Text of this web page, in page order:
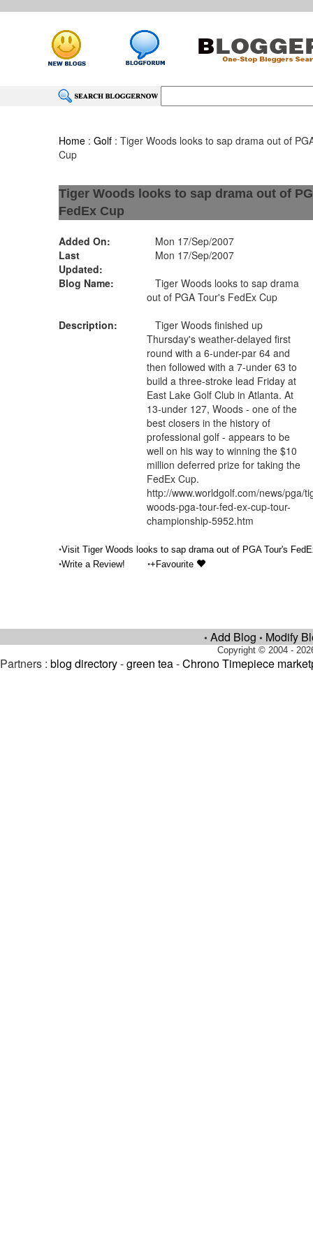
Home :Golf : Tiger Woods looks to sap drama out of
Cup
Tiger Woods looks to sap drama out of
FedEx Cup
Added On:
Mon 17/Sep/2007
Last
Updated:
Mon 17/Sep/2007
Blog Name:
Tiger Woods looks to sap drama
out of PGA Tour's FedEx Cup
Description:
Tiger Woods finished up
Thursday's weather-delayed first
round with a 6-under-par 64 and
then followed with a 7-under 63 to
build a three-stroke lead Friday at
East Lake Golf Club in Atlanta. At
13-under 127, Woods - one of the
best closers in the history of
professional golf - appears to be
well on his way to winning the $10
million deferred prize for taking the
FedEx Cup.
http://www.worldgolf.com/news/pga/
woods-pga-tour-fed-ex-cup-tour-
championship-5952.htm
•Visit Tiger Woods looks to sap drama out of PGA Tour's
•Write a Review! •+Favourite
• Add Blog • Modify
Copyright © 2004 -
Partners : blog directory-green tea-Chrono Timepiece